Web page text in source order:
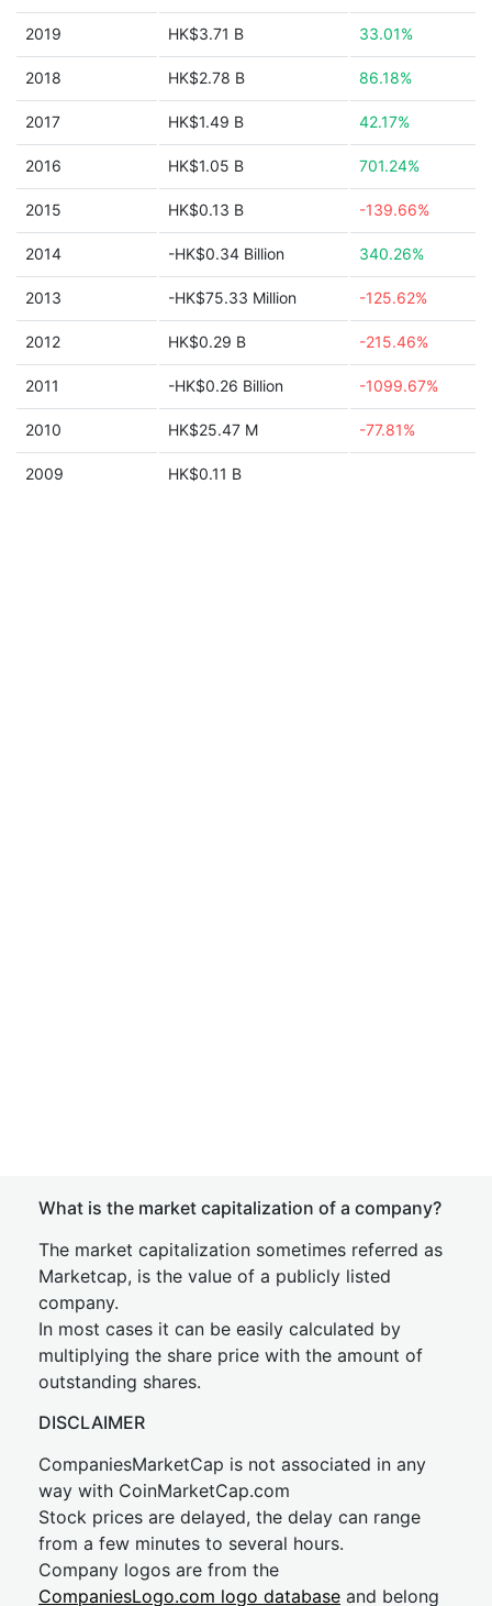
2019 HK$3.71 B 33.01%
2018 HK$2.78 B 86.18%
2017 HK$1.49 B 42.17%
2016 HK$1.05 B 701.24%
2015 HK$0.13 B -139.66%
2014 -HK$0.34 Billion 340.26%
2013 -HK$75.33 Million -125.62%
2012 HK$0.29 B -215.46%
2011 -HK$0.26 Billion -1099.67%
2010 HK$25.47 M -77.81%
2009 HK$0.11 B
What is the market capitalization of a company?
The market capitalization sometimes referred as
Marketcap, is the value of a publicly listed
company.
In most cases it can be easily calculated by
multiplying the share price with the amount of
outstanding shares.
DISCLAIMER
CompaniesMarketCap is not associated in any
way with CoinMarketCap.com
Stock prices are delayed, the delay can range
from a few minutes to several hours.
Company logos are from the
CompaniesLogo.com logo database and belong